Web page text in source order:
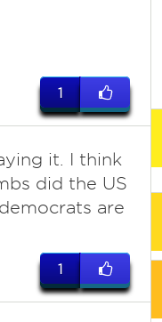
1
it. I think
did the US
are
1